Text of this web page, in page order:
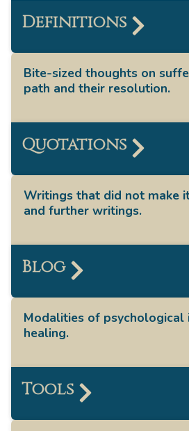
Definitions
Bite-sized thoughts on
path and their resolution.
Quotations
Writings that did not make
and further writings.
Blog
Modalities of psychological
healing.
Tools